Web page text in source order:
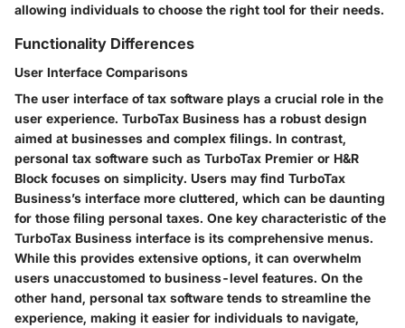
allowing individuals to choose the right tool for their needs.
Functionality Differences
User Interface Comparisons
The user interface of tax software plays a crucial role in the
user experience. TurboTax Business has a robust design
aimed at businesses and complex filings. In contrast,
personal tax software such as TurboTax Premier or H&R
Block focuses on simplicity. Users may find TurboTax
Business’s interface more cluttered, which can be daunting
for those filing personal taxes. One key characteristic of the
TurboTax Business interface is its comprehensive menus.
While this provides extensive options, it can overwhelm
users unaccustomed to business-level features. On the
other hand, personal tax software tends to streamline the
experience, making it easier for individuals to navigate,